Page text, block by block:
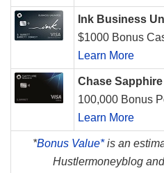
Ink Business
$1000 Bonus
Learn More
Chase
100,000 Bonus
Learn More
*Bonus Value*is an
Hustlermoneyblog